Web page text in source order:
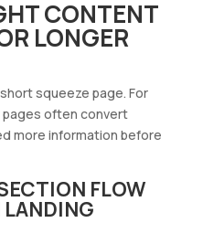
CONTENT
LONGER
squeeze page. For
often convert
more information before
FLOW
LANDING